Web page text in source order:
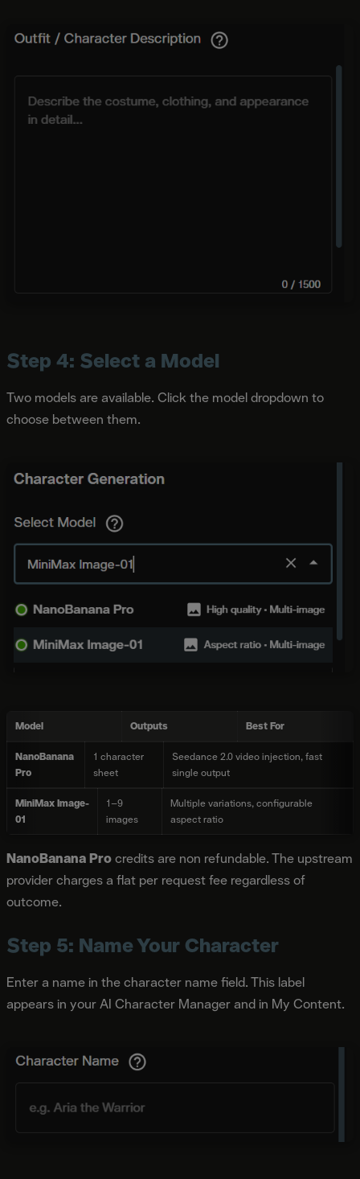
Step 4: Select a Model
Two models are available. Click the model dropdown to
choose between them.
Model Outputs Best For
NanoBanana
Pro
1 character
sheet
Seedance 2.0 video injection, fast
single output
MiniMax Image-
01
1–9
images
Multiple variations, configurable
aspect ratio
NanoBanana Procredits are non refundable. The upstream
provider charges a flat per request fee regardless of
outcome.
Step 5: Name Your Character
Enter a name in the character name field. This label
appears in your AI Character Manager and in My Content.